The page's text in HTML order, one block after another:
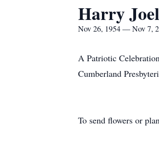
Harry
Nov 26, 1954 — Nov 7,
A Patriotic
Cumberland
To send flowers or